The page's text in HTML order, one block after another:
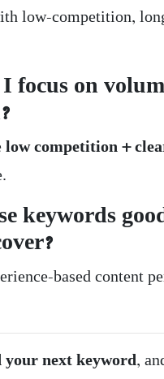
low-competition,
focus on
low competition +
keywords
based content
your next keyword,